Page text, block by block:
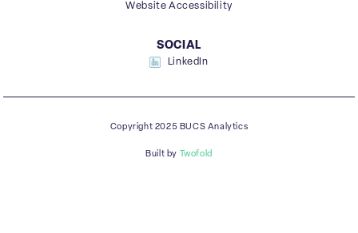
Website Accessibility
SOCIAL
LinkedIn
Copyright 2025 BUCS Analytics
Built by Twofold